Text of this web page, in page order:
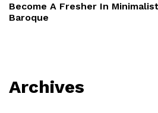
Become A Fresher In
Baroque
Archives